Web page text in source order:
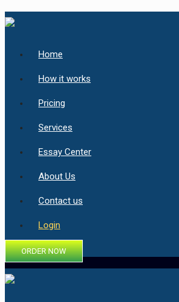
Home
How it works
Pricing
Services
Essay Center
About Us
Contact us
Login
ORDER NOW